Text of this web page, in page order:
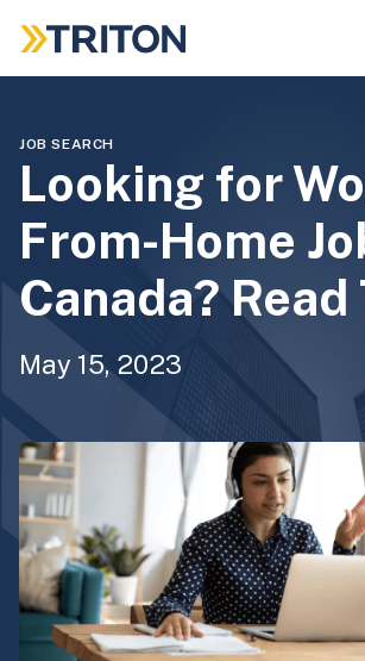
main
JOB SEARCH
Looking for
From-Home
Canada? Read
May 15, 2023